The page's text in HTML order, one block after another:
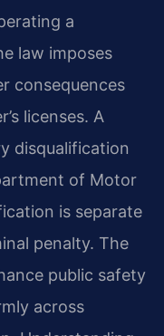
a
law imposes
consequences
licenses. A
disqualification
of Motor
is separate
penalty. The
public safety
across